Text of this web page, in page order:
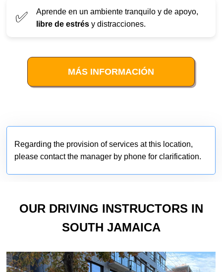
✅
Aprende en un ambiente tranquilo y de apoyo,
libre de estrés y distracciones.
MÁS INFORMACIÓN
Regarding the provision of services at this location,
please contact the manager by phone for clarification.
OUR DRIVING INSTRUCTORS IN
SOUTH JAMAICA